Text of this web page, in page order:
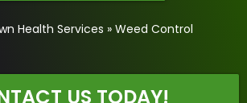
Health Services » Weed Control
US TODAY!